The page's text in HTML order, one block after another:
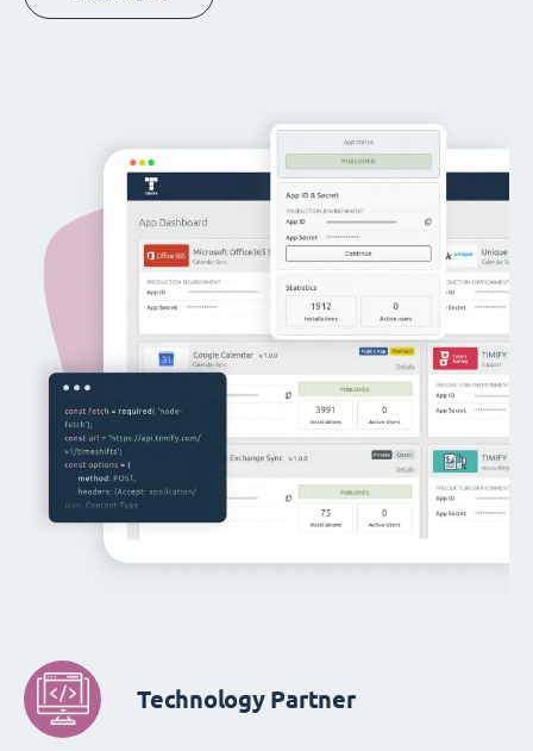
Technology Partner